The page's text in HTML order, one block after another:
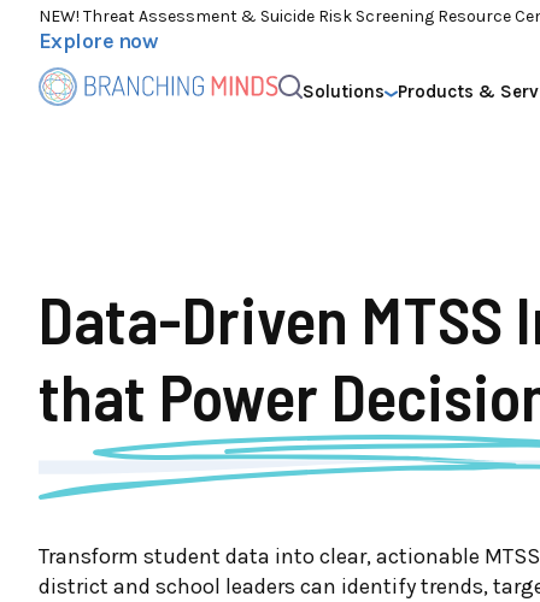
NEW! Threat Assessment & Suicide Risk Screening Resource
Explore now
Solutions Products &
Data-Driven MTSS
that Power
Transform student data into clear, actionable
district and school leaders can identify trends,